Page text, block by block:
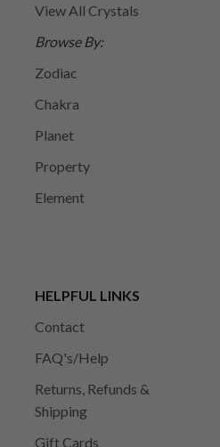
View All Crystals
Browse By:
Zodiac
Chakra
Planet
Property
Element
HELPFUL LINKS
Contact
FAQ's/Help
Returns, Refunds &
Shipping
Gift Cards